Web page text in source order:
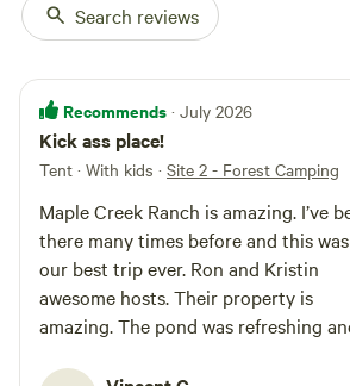
Search reviews
Recommends · July 2026
Kick ass place!
Tent · With kids · Site 2 - Forest Camping
Maple Creek Ranch is amazing. I’ve been
there many times before and this was
our best trip ever. Ron and Kristin
awesome hosts. Their property is
amazing. The pond was refreshing and